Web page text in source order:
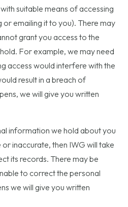
suitable means of accessing
emailing it to you). There may
grant you access to the
For example, we may need
access would interfere with the
result in a breach of
we will give you written
information we hold about you
inaccurate, then IWG will take
its records. There may be
to correct the personal
we will give you written